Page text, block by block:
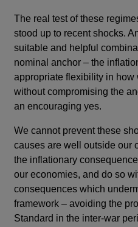
The real test of these
stood up to recent shocks.
suitable and helpful
nominal anchor – the
appropriate flexibility in how
without compromising the
an encouraging yes.
We cannot prevent these
causes are well outside our
the inflationary
our economies, and do so
consequences which
framework – avoiding the
Standard in the inter-war